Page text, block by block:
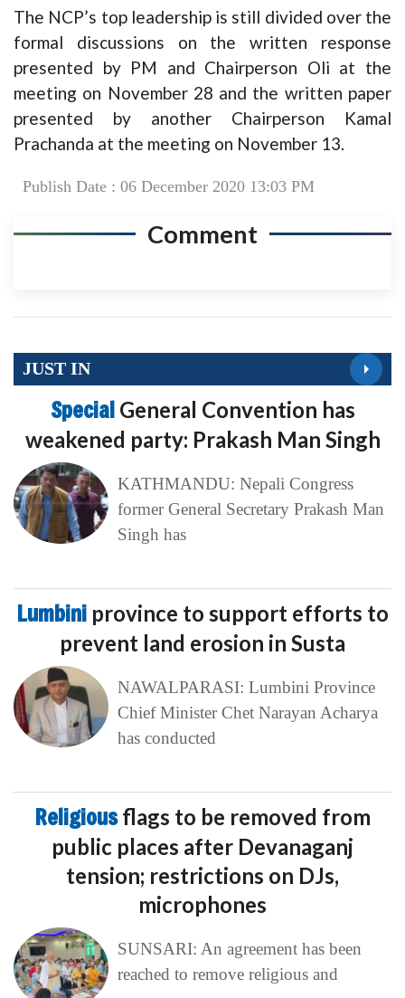
The NCP’s top leadership is still divided over the
formal discussions on the written response
presented by PM and Chairperson Oli at the
meeting on November 28 and the written paper
presented by another Chairperson Kamal
Prachanda at the meeting on November 13.
Publish Date : 06 December 2020 13:03 PM
Comment
JUST IN
Special General Convention has
weakened party: Prakash Man Singh
KATHMANDU: Nepali Congress
former General Secretary Prakash Man
Singh has
Lumbini province to support efforts to
prevent land erosion in Susta
NAWALPARASI: Lumbini Province
Chief Minister Chet Narayan Acharya
has conducted
Religiousflags to be removed from
public places after Devanaganj
tension; restrictions on DJs,
microphones
SUNSARI: An agreement has been
reached to remove religious and